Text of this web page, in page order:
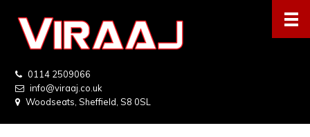
0114 2509066
info@viraaj.co.uk
Woodseats, Sheffield, S8 0SL